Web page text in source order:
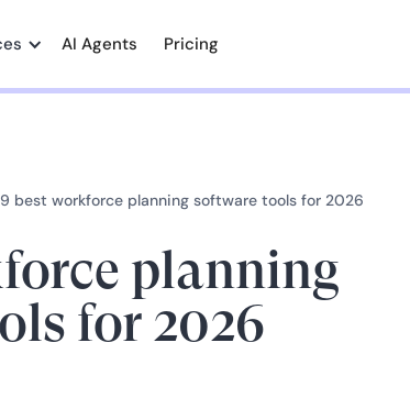
AI Agents Pricing
9 best workforce planning software tools for 2026
planning
for 2026